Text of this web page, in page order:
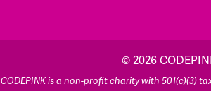
© 2026
CODEPINK is a non-profit charity with 501(c)(3)